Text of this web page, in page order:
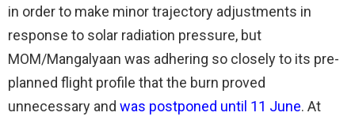
in order to make minor trajectory adjustments in
response to solar radiation pressure, but
MOM/Mangalyaan was adhering so closely to its pre-
planned flight profile that the burn proved
unnecessary and was postponed until 11 June. At